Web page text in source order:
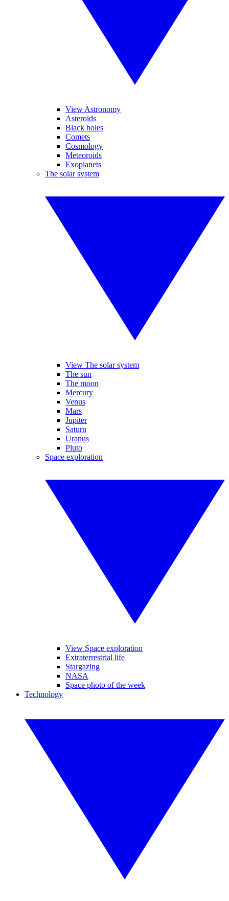
View Astronomy
Asteroids
Black holes
Comets
Cosmology
Meteoroids
Exoplanets
The solar system
View The solar system
The sun
The moon
Mercury
Venus
Mars
Jupiter
Saturn
Uranus
Pluto
Space exploration
View Space exploration
Extraterrestrial life
Stargazing
NASA
Space photo of the week
Technology